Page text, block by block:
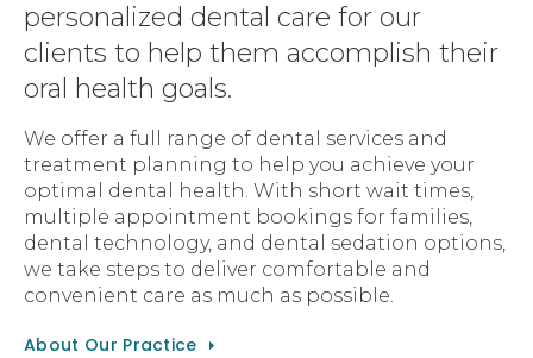
personalized dental care for our
clients to help them accomplish their
oral health goals.
We offer a full range of dental services and
treatment planning to help you achieve your
optimal dental health. With short wait times,
multiple appointment bookings for families,
dental technology, and dental sedation options,
we take steps to deliver comfortable and
convenient care as much as possible.
About Our Practice